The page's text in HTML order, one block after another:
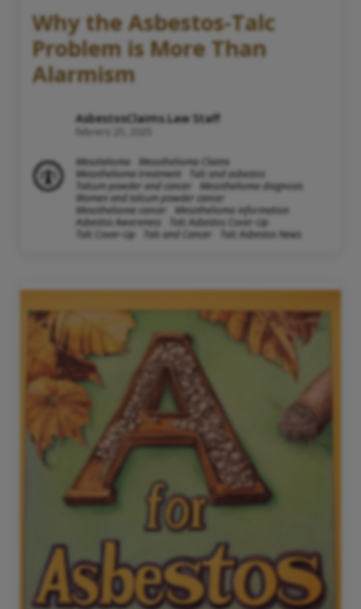
Why the Asbestos-Talc
Problem is More Than
Alarmism
AsbestosClaims.Law Staff
febrero 25, 2025
Mesotelioma
Mesothelioma Claims
Mesothelioma treatment
Talc and asbestos
Talcum powder and cancer
Mesothelioma diagnosis
Women and talcum powder cancer
Mesothelioma cancer
Mesothelioma information
Asbestos Awareness
Talc Asbestos Cover-Up
Talc Cover-Up
Talc and Cancer Talc Asbestos News